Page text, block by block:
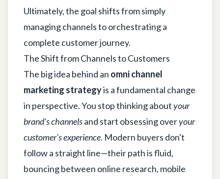
Ultimately, the goal shifts from simply
managing channels to orchestrating a
complete customer journey.
The Shift from Channels to Customers
The big idea behind an omni channel
marketing strategyis a fundamental change
in perspective. You stop thinking aboutyour
brand's channelsand start obsessing overyour
customer's experience. Modern buyers don't
follow a straight line—their path is fluid,
bouncing between online research, mobile